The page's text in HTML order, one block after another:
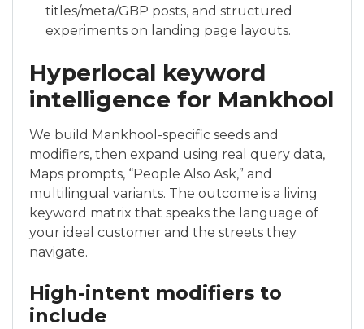
titles/meta/GBP posts, and structured
experiments on landing page layouts.
Hyperlocal keyword
intelligence for Mankhool
We build Mankhool-specific seeds and
modifiers, then expand using real query data,
Maps prompts, “People Also Ask,” and
multilingual variants. The outcome is a living
keyword matrix that speaks the language of
your ideal customer and the streets they
navigate.
High-intent modifiers to
include